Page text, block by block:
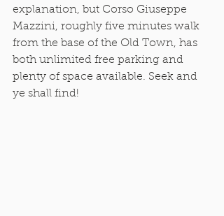
explanation, but Corso Giuseppe
Mazzini, roughly five minutes walk
from the base of the Old Town, has
both unlimited free parking and
plenty of space available. Seek and
ye shall find!